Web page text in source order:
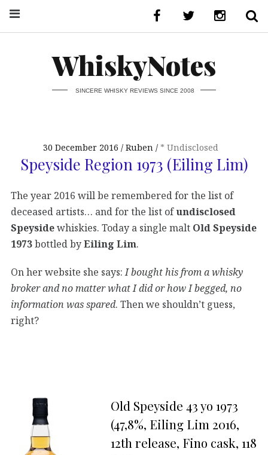
WhiskyNotes
SINCERE WHISKY REVIEWS SINCE 2008
30 December 2016 Ruben * Undisclosed
Speyside Region 1973 (Eiling Lim)
The year 2016 will be remembered for the list of
deceased artists… and for the list ofundisclosed
Speysidewhiskies. Today a single malt Old Speyside
1973bottled byEiling Lim.
On her website she says: I bought his from a whisky
broker and no matter what I did or how I begged, no
information was spared. Then we shouldn’t guess,
right?
Old Speyside 43 yo 1973
(47,8%, Eiling Lim 2016,
12th release, Fino cask, 118